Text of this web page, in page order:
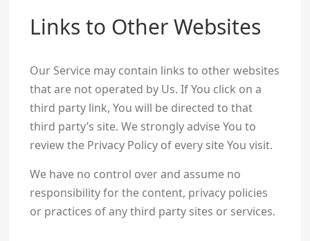
Links to Other Websites
Our Service may contain links to other websites
that are not operated by Us. If You click on a
third party link, You will be directed to that
third party’s site. We strongly advise You to
review the Privacy Policy of every site You visit.
We have no control over and assume no
responsibility for the content, privacy policies
or practices of any third party sites or services.